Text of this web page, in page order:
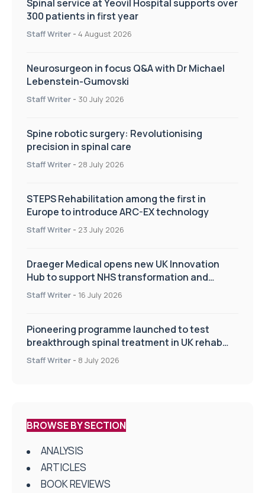
Spinal service at Yeovil Hospital supports over
300 patients in first year
Staff Writer - 4 August 2026
Neurosurgeon in focus Q&A with Dr Michael
Lebenstein-Gumovski
Staff Writer - 30 July 2026
Spine robotic surgery: Revolutionising
precision in spinal care
Staff Writer - 28 July 2026
STEPS Rehabilitation among the first in
Europe to introduce ARC-EX technology
Staff Writer - 23 July 2026
Draeger Medical opens new UK Innovation
Hub to support NHS transformation and
improve patient care
Staff Writer - 16 July 2026
Pioneering programme launched to test
breakthrough spinal treatment in UK rehab
centres
Staff Writer - 8 July 2026
BROWSE BY SECTION
ANALYSIS
ARTICLES
BOOK REVIEWS